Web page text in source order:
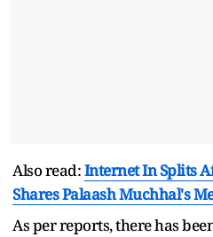
Also read:Internet In Splits
Shares Palaash Muchhal's
As per reports, there has